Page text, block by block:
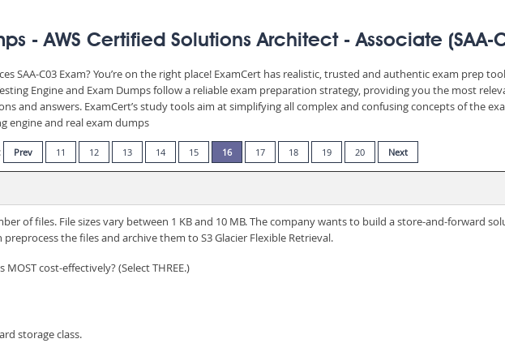
- AWS Certified Solutions Architect - Associate (SAA-
SAA-C03 Exam? You’re on the right place! ExamCert has realistic, trusted and authentic exam prep
Engine and Exam Dumps follow a reliable exam preparation strategy, providing you the most
and answers. ExamCert’s study tools aim at simplifying all complex and confusing concepts of the
engine and real exam dumps
Prev 11 12 13 14 15 16 17 18 19 20 Next
of files. File sizes vary between 1 KB and 10 MB. The company wants to build a store-and-forward
the files and archive them to S3 Glacier Flexible Retrieval.
cost-effectively? (Select THREE.)
storage class.